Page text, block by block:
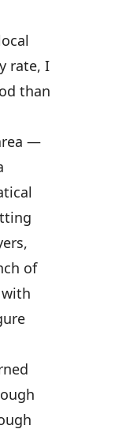
rate, I
than
—
of